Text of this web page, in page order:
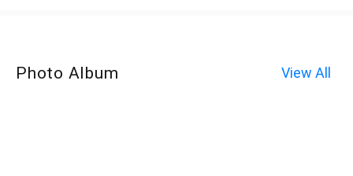
Photo Album View All